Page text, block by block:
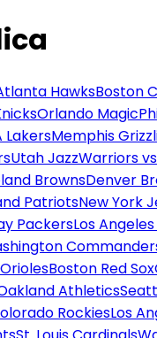
HawksBoston
Orlando Magic
LakersMemphis
Utah JazzWarriors
BrownsDenver
PatriotsNew York
PackersLos
Boston Red Sox
Athletics
RockiesLos